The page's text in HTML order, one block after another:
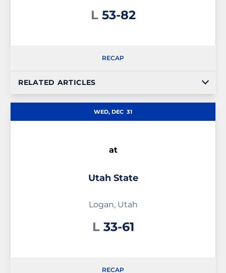
L Loss
53-82
RECAP
RELATED ARTICLES
WED, DEC 31
at
Utah State
Logan, Utah
L Loss
33-61
RECAP